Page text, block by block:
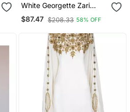
White Georgette Zari
Work Kaftan
$87.47 $208.33 58% OFF